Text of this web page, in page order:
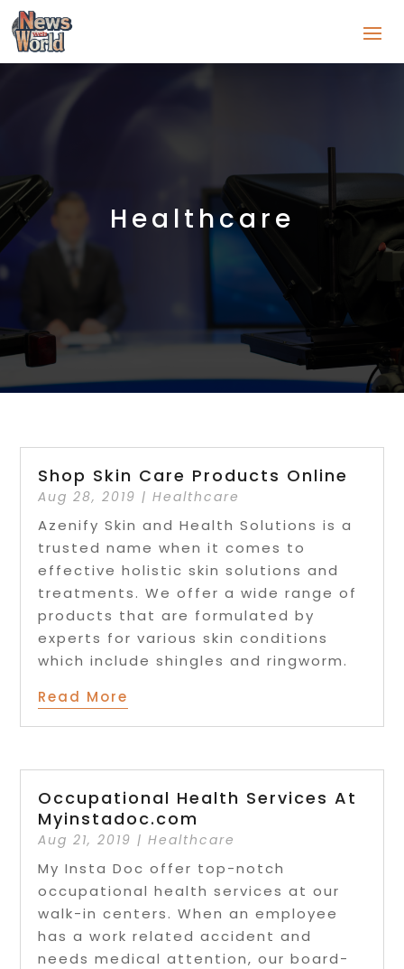
Healthcare
Shop Skin Care Products Online
Aug 28, 2019 |Healthcare
Azenify Skin and Health Solutions is a
trusted name when it comes to
effective holistic skin solutions and
treatments. We offer a wide range of
products that are formulated by
experts for various skin conditions
which include shingles and ringworm.
Read More
Occupational Health Services At
Myinstadoc.com
Aug 21, 2019 |Healthcare
My Insta Doc offer top-notch
occupational health services at our
walk-in centers. When an employee
has a work related accident and
needs medical attention, our board-